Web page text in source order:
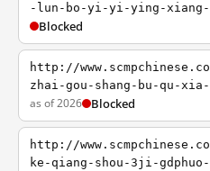
-lun-bo-yi-yi-ying-
Blocked
http://
zhai-gou-shang-bu-qu-
as of 2026 Blocked
http://
ke-qiang-shou-3ji-gdphuo-